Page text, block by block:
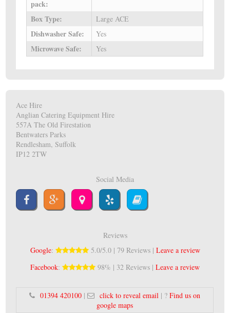
pack:
Box Type: Large ACE
Dishwasher Safe: Yes
Microwave Safe: Yes
Ace Hire
Anglian Catering Equipment Hire
557A The Old Firestation
Bentwaters Parks
Rendlesham, Suffolk
IP12 2TW
Social Media
Reviews
Google: 5.0/5.0 | 79 Reviews | Leave a review
Facebook: 98% | 32 Reviews | Leave a review
01394 420100 | click to reveal email | ?Find us on
google maps